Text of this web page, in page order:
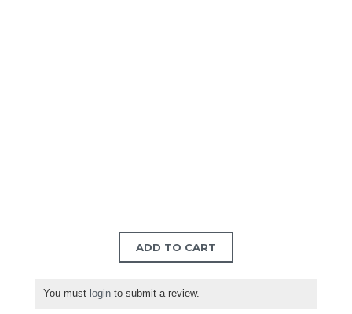
ADD TO CART
You must login to submit a review.